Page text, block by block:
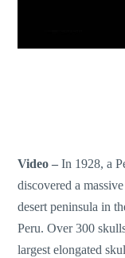
Video –In 1928, a
discovered a
desert peninsula in
Peru. Over 300
largest elongated